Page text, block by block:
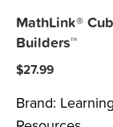
MathLink®
Builders™
$27.99
Brand: Learning